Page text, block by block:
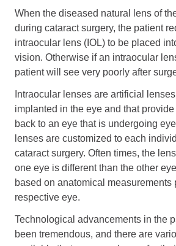
When the diseased natural lens of
during cataract surgery, the patient
intraocular lens (IOL) to be placed
vision. Otherwise if an intraocular
patient will see very poorly after
Intraocular lenses are artificial
implanted in the eye and that
back to an eye that is undergoing
lenses are customized to each
cataract surgery. Often times, the
one eye is different than the other
based on anatomical measurements
respective eye.
Technological advancements in the
been tremendous, and there are